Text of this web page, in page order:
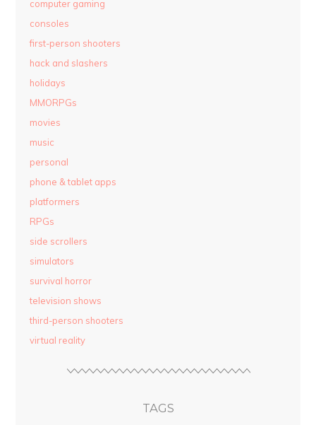
computer gaming
consoles
first-person shooters
hack and slashers
holidays
MMORPGs
movies
music
personal
phone & tablet apps
platformers
RPGs
side scrollers
simulators
survival horror
television shows
third-person shooters
virtual reality
TAGS